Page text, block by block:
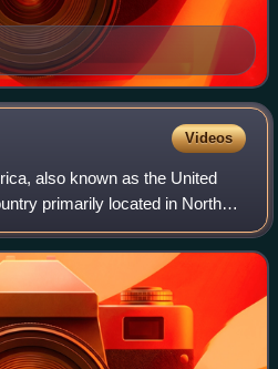
Videos
also known as the United
primarily located in North
consisting of 50 states and